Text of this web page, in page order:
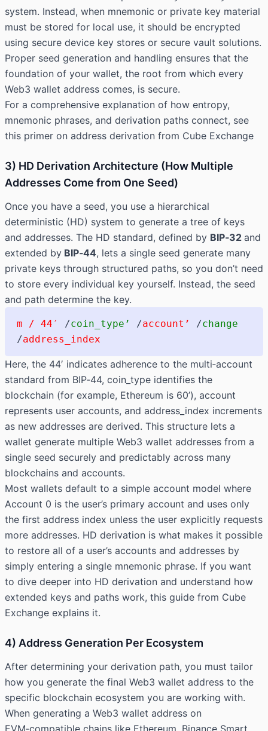
system. Instead, when mnemonic or private key material
must be stored for local use, it should be encrypted
using secure device key stores or secure vault solutions.
Proper seed generation and handling ensures that the
foundation of your wallet, the root from which every
Web3 wallet address comes, is secure.
For a comprehensive explanation of how entropy,
mnemonic phrases, and derivation paths connect, see
this primer on address derivation from Cube Exchange
3) HD Derivation Architecture (How Multiple
Addresses Come from One Seed)
Once you have a seed, you use a hierarchical
deterministic (HD) system to generate a tree of keys
and addresses. The HD standard, defined by BIP‑32 and
extended by BIP‑44, lets a single seed generate many
private keys through structured paths, so you don’t need
to store every individual key yourself. Instead, the seed
and path determine the key.
m / 44′ /coin_type’ /account’ /change
/address_index
Here, the 44′ indicates adherence to the multi‑account
standard from BIP‑44, coin_type identifies the
blockchain (for example, Ethereum is 60’), account
represents user accounts, and address_index increments
as new addresses are derived. This structure lets a
wallet generate multiple Web3 wallet addresses from a
single seed securely and predictably across many
blockchains and accounts.
Most wallets default to a simple account model where
Account 0 is the user’s primary account and uses only
the first address index unless the user explicitly requests
more addresses. HD derivation is what makes it possible
to restore all of a user’s accounts and addresses by
simply entering a single mnemonic phrase. If you want
to dive deeper into HD derivation and understand how
extended keys and paths work, this guide from Cube
Exchange explains it.
4) Address Generation Per Ecosystem
After determining your derivation path, you must tailor
how you generate the final Web3 wallet address to the
specific blockchain ecosystem you are working with.
When generating a Web3 wallet address on